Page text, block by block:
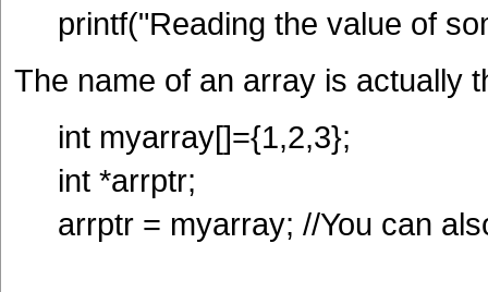
printf("Reading the value of
The name of an array is actually
int myarray[]={1,2,3};
int *arrptr;
arrptr = myarray; //You can